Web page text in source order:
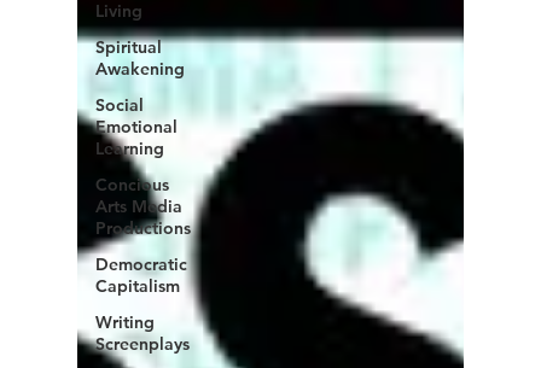
Living
Spiritual
Awakening
Social
Emotional
Learning
Concious
Arts Media
Productions
Democratic
Capitalism
Writing
Screenplays